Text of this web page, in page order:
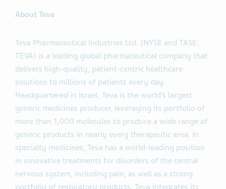
About Teva
Teva Pharmaceutical Industries Ltd. (NYSE and TASE:
TEVA) is a leading global pharmaceutical company that
delivers high-quality, patient-centric healthcare
solutions to millions of patients every day.
Headquartered in Israel, Teva is the world’s largest
generic medicines producer, leveraging its portfolio of
more than 1,000 molecules to produce a wide range of
generic products in nearly every therapeutic area. In
specialty medicines, Teva has a world-leading position
in innovative treatments for disorders of the central
nervous system, including pain, as well as a strong
portfolio of respiratory products. Teva integrates its